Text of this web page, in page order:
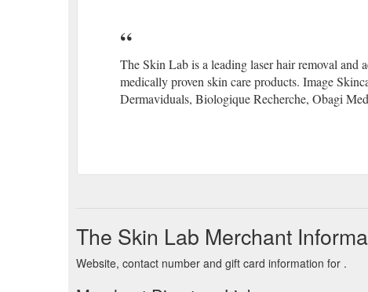
The Skin Lab is a leading laser hair removal and
medically proven skin care products. Image
Dermaviduals, Biologique Recherche, Obagi
The Skin Lab Merchant
Website, contact number and gift card information for .